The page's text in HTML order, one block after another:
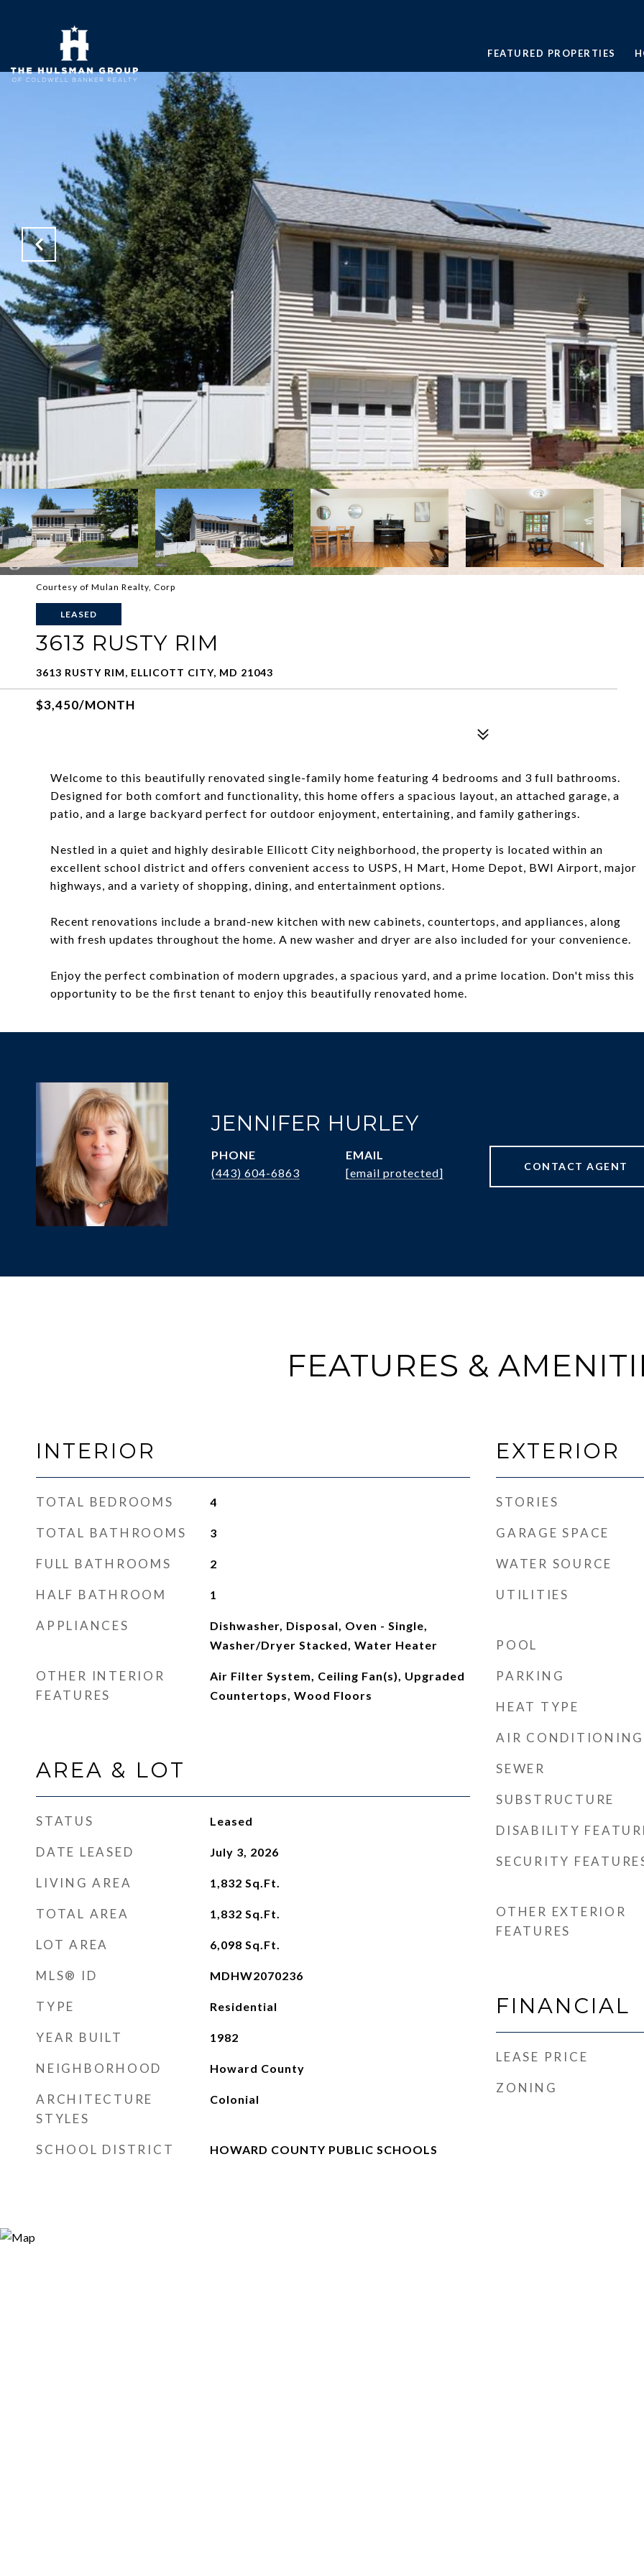
FEATURED PROPERTIES
Courtesy of Mulan Realty, Corp
LEASED
3613 RUSTY RIM
3613 RUSTY RIM, ELLICOTT CITY, MD 21043
$3,450/MONTH
Welcome to this beautifully renovated single-family home featuring 4 bedrooms and 3 full bathrooms.
Designed for both comfort and functionality, this home offers a spacious layout, an attached garage, a
patio, and a large backyard perfect for outdoor enjoyment, entertaining, and family gatherings.
Nestled in a quiet and highly desirable Ellicott City neighborhood, the property is located within an
excellent school district and offers convenient access to USPS, H Mart, Home Depot, BWI Airport, major
highways, and a variety of shopping, dining, and entertainment options.
Recent renovations include a brand-new kitchen with new cabinets, countertops, and appliances, along
with fresh updates throughout the home. A new washer and dryer are also included for your convenience.
Enjoy the perfect combination of modern upgrades, a spacious yard, and a prime location. Don't miss this
opportunity to be the first tenant to enjoy this beautifully renovated home.
JENNIFER HURLEY
PHONE
(443) 604-6863
EMAIL
[email protected]
CONTACT AGENT
FEATURES &
INTERIOR
TOTAL BEDROOMS 4
TOTAL BATHROOMS 3
FULL BATHROOMS 2
HALF BATHROOM 1
APPLIANCES
Dishwasher, Disposal, Oven - Single,
Washer/Dryer Stacked, Water Heater
OTHER INTERIOR
FEATURES
Air Filter System, Ceiling Fan(s), Upgraded
Countertops, Wood Floors
AREA & LOT
STATUS Leased
DATE LEASED July 3, 2026
LIVING AREA 1,832 Sq.Ft.
TOTAL AREA 1,832 Sq.Ft.
LOT AREA 6,098 Sq.Ft.
MLS® ID MDHW2070236
TYPE Residential
YEAR BUILT 1982
NEIGHBORHOOD Howard County
ARCHITECTURE
STYLES
Colonial
SCHOOL DISTRICT HOWARD COUNTY PUBLIC SCHOOLS
EXTERIOR
STORIES
GARAGE SPACE
WATER SOURCE
UTILITIES
POOL
PARKING
HEAT TYPE
AIR CONDITIONING
SEWER
SUBSTRUCTURE
DISABILITY
SECURITY
OTHER EXTERIOR
FEATURES
FINANCIAL
LEASE PRICE
ZONING